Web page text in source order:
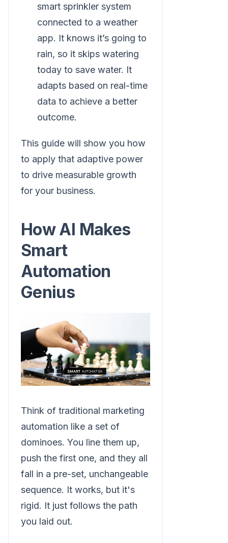
smart sprinkler system
connected to a weather
app. It knows it’s going to
rain, so it skips watering
today to save water. It
adapts based on real-time
data to achieve a better
outcome.
This guide will show you how
to apply that adaptive power
to drive measurable growth
for your business.
How AI Makes
Smart
Automation
Genius
Think of traditional marketing
automation like a set of
dominoes. You line them up,
push the first one, and they all
fall in a pre-set, unchangeable
sequence. It works, but it's
rigid. It just follows the path
you laid out.